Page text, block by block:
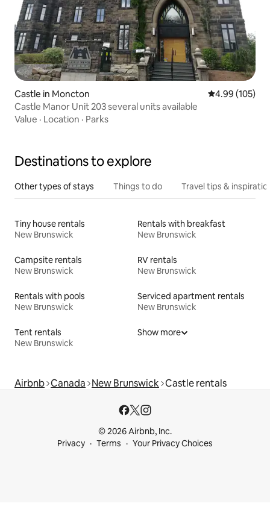
Castle in Moncton 4.99 out of 5
4.99 (105)
Castle Manor Unit 203 several units available
Value · Location · Parks
Destinations to explore
Other types of stays Things to do Travel tips &
Tiny house rentals
New Brunswick
Rentals with breakfast
New Brunswick
Campsite rentals
New Brunswick
RV rentals
New Brunswick
Rentals with pools
New Brunswick
Serviced apartment rentals
New Brunswick
Tent rentals
New Brunswick
Show more
Airbnb Canada New Brunswick Castle rentals
© 2026 Airbnb, Inc.
Privacy
Terms Your Privacy Choices